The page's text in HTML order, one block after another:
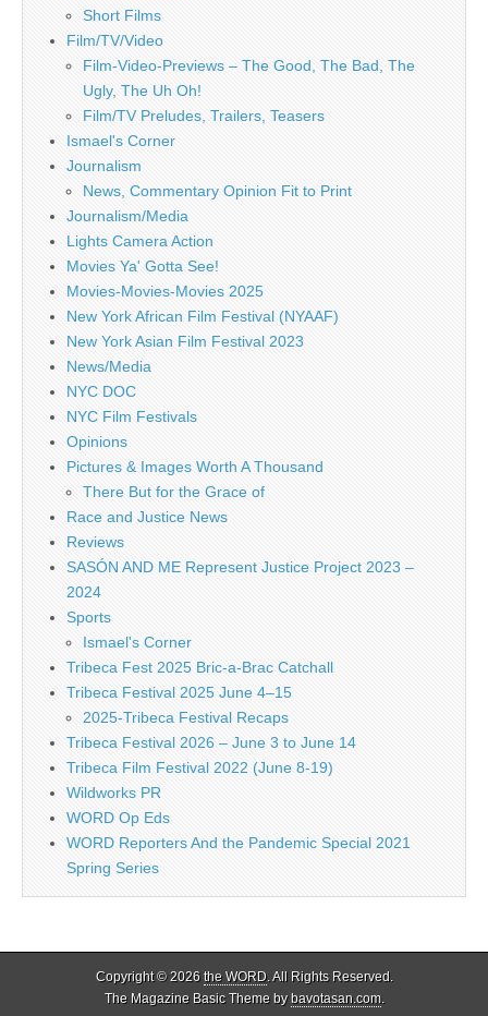
Short Films
Film/TV/Video
Film-Video-Previews – The Good, The Bad, The
Ugly, The Uh Oh!
Film/TV Preludes, Trailers, Teasers
Ismael's Corner
Journalism
News, Commentary Opinion Fit to Print
Journalism/Media
Lights Camera Action
Movies Ya' Gotta See!
Movies-Movies-Movies 2025
New York African Film Festival (NYAAF)
New York Asian Film Festival 2023
News/Media
NYC DOC
NYC Film Festivals
Opinions
Pictures & Images Worth A Thousand
There But for the Grace of
Race and Justice News
Reviews
SASÓN AND ME Represent Justice Project 2023 –
2024
Sports
Ismael's Corner
Tribeca Fest 2025 Bric-a-Brac Catchall
Tribeca Festival 2025 June 4–15
2025-Tribeca Festival Recaps
Tribeca Festival 2026 – June 3 to June 14
Tribeca Film Festival 2022 (June 8-19)
Wildworks PR
WORD Op Eds
WORD Reporters And the Pandemic Special 2021
Spring Series
Copyright © 2026 the WORD. All Rights Reserved.
The Magazine Basic Theme bybavotasan.com.